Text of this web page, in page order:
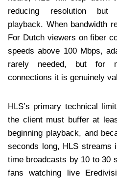
reducing resolution but
playback. When bandwidth
For Dutch viewers on fiber
speeds above 100 Mbps,
rarely needed, but for
connections it is genuinely
HLS’s primary technical
the client must buffer at
beginning playback, and
seconds long, HLS streams
time broadcasts by 10 to 30
fans watching live